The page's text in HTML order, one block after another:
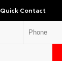
Quick Contact